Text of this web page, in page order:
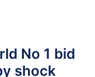
No 1 bid
shock